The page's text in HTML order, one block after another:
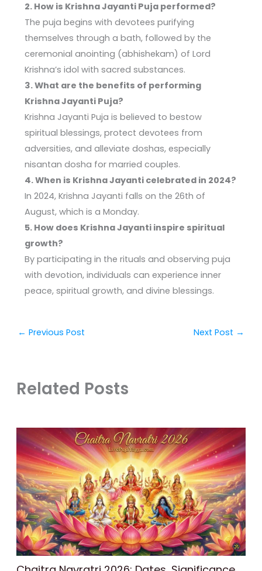
2. How is Krishna Jayanti Puja performed?
The puja begins with devotees purifying
themselves through a bath, followed by the
ceremonial anointing (abhishekam) of Lord
Krishna’s idol with sacred substances.
3. What are the benefits of performing
Krishna Jayanti Puja?
Krishna Jayanti Puja is believed to bestow
spiritual blessings, protect devotees from
adversities, and alleviate doshas, especially
nisantan dosha for married couples.
4. When is Krishna Jayanti celebrated in 2024?
In 2024, Krishna Jayanti falls on the 26th of
August, which is a Monday.
5. How does Krishna Jayanti inspire spiritual
growth?
By participating in the rituals and observing puja
with devotion, individuals can experience inner
peace, spiritual growth, and divine blessings.
← Previous Post Next Post →
Related Posts